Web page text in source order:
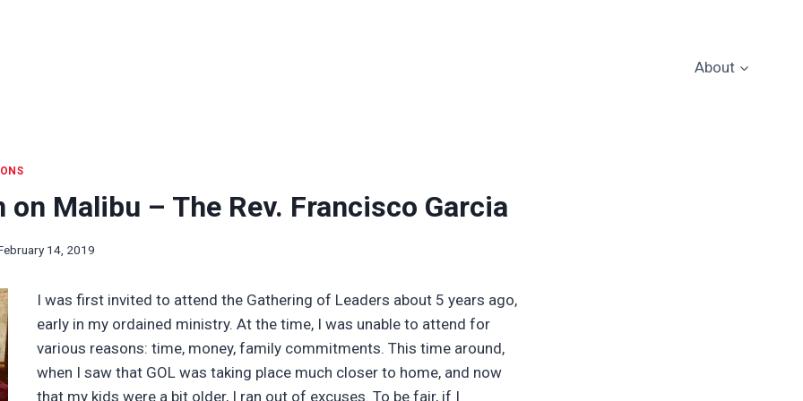
About
on Malibu – The Rev. Francisco Garcia
14, 2019
I was first invited to attend the Gathering of Leaders about 5 years ago,
early in my ordained ministry. At the time, I was unable to attend for
various reasons: time, money, family commitments. This time around,
when I saw that GOL was taking place much closer to home, and now
that my kids were a bit older, I ran out of excuses. To be fair, if I